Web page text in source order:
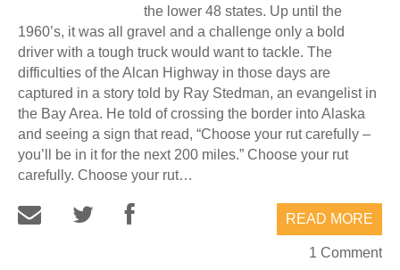
the lower 48 states. Up until the
1960’s, it was all gravel and a challenge only a bold
driver with a tough truck would want to tackle. The
difficulties of the Alcan Highway in those days are
captured in a story told by Ray Stedman, an evangelist in
the Bay Area. He told of crossing the border into Alaska
and seeing a sign that read, “Choose your rut carefully –
you’ll be in it for the next 200 miles.” Choose your rut
carefully. Choose your rut…
READ MORE
1 Comment